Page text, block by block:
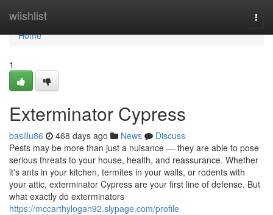
wiishlist
Home
Home
1
Exterminator Cypress
basillu86 468 days ago News
Discuss
Pests may be more than just a nuisance — they are able to pose
serious threats to your house, health, and reassurance. Whether
it's ants in your kitchen, termites in your walls, or rodents with
your attic, exterminator Cypress are your first line of defense. But
what exactly do exterminators
https://mccarthylogan92.slypage.com/profile